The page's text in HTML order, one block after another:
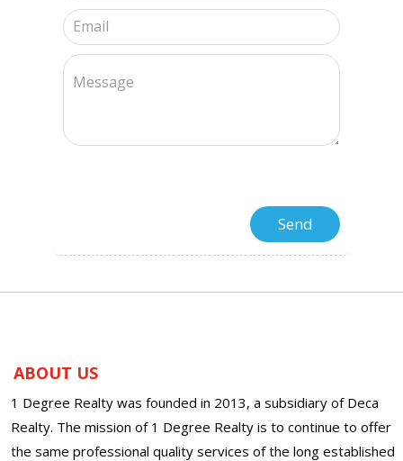
ABOUT US
1 Degree Realty was founded in 2013, a subsidiary of Deca
Realty. The mission of 1 Degree Realty is to continue to offer
the same professional quality services of the long established